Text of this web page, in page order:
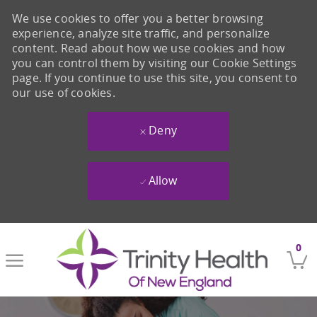
0
We use cookies to offer you a better browsing
experience, analyze site traffic, and personalize
content. Read about how we use cookies and how
you can control them by visiting our Cookie Settings
page. If you continue to use this site, you consent to
our use of cookies.
Deny
Allow